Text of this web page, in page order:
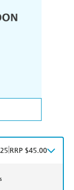
RRP $45.00